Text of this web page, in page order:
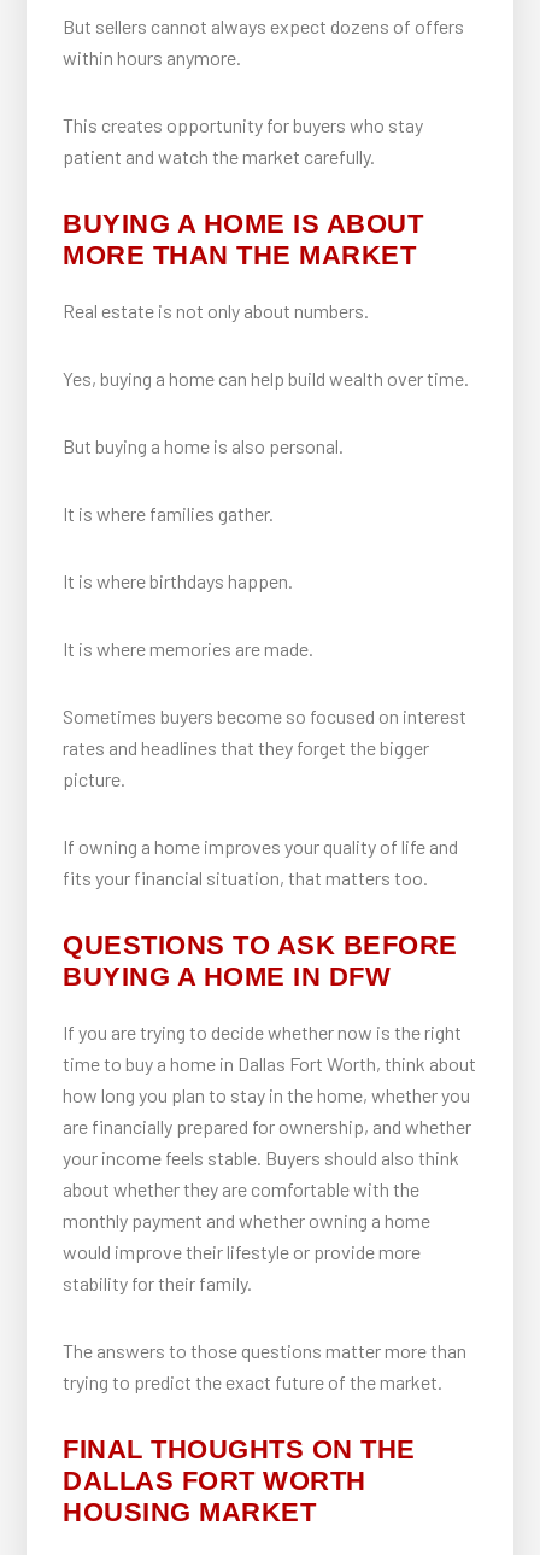
But sellers cannot always expect dozens of offers
within hours anymore.
This creates opportunity for buyers who stay
patient and watch the market carefully.
BUYING A HOME IS ABOUT
MORE THAN THE MARKET
Real estate is not only about numbers.
Yes, buying a home can help build wealth over time.
But buying a home is also personal.
It is where families gather.
It is where birthdays happen.
It is where memories are made.
Sometimes buyers become so focused on interest
rates and headlines that they forget the bigger
picture.
If owning a home improves your quality of life and
fits your financial situation, that matters too.
QUESTIONS TO ASK BEFORE
BUYING A HOME IN DFW
If you are trying to decide whether now is the right
time to buy a home in Dallas Fort Worth, think about
how long you plan to stay in the home, whether you
are financially prepared for ownership, and whether
your income feels stable. Buyers should also think
about whether they are comfortable with the
monthly payment and whether owning a home
would improve their lifestyle or provide more
stability for their family.
The answers to those questions matter more than
trying to predict the exact future of the market.
FINAL THOUGHTS ON THE
DALLAS FORT WORTH
HOUSING MARKET